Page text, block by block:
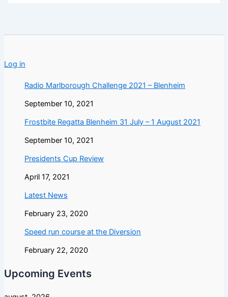
Log in
Radio Marlborough Challenge 2021 – Blenheim
September 10, 2021
Frostbite Regatta Blenheim 31 July – 1 August 2021
September 10, 2021
Presidents Cup Review
April 17, 2021
Latest News
February 23, 2020
Speed run course at the Diversion
February 22, 2020
Upcoming Events